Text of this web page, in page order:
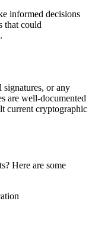
informed decisions
that could
or any
are well-documented
current cryptographic
Here are some